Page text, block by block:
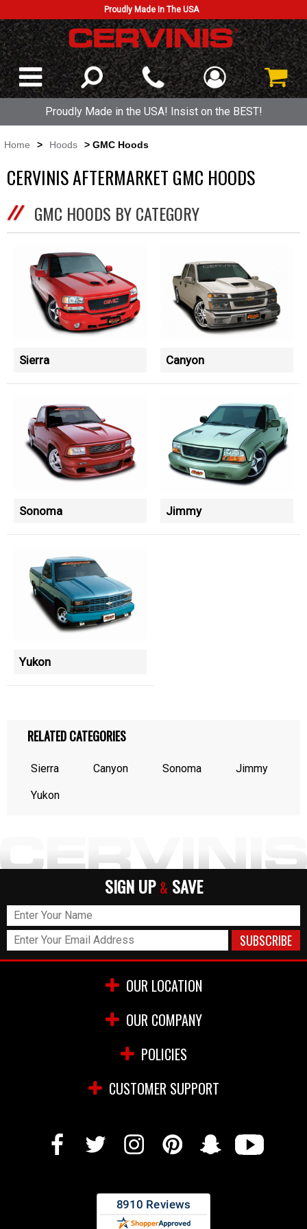
Proudly Made In The USA
Proudly Made in the USA! Insist on the BEST!
Home > Hoods > GMC Hoods
CERVINIS AFTERMARKET GMC HOODS
GMC HOODS BY CATEGORY
Sierra Canyon
Sonoma Jimmy
Yukon
RELATED CATEGORIES
Sierra Canyon Sonoma Jimmy
Yukon
SIGN UP & SAVE
OUR LOCATION
OUR COMPANY
POLICIES
CUSTOMER SUPPORT